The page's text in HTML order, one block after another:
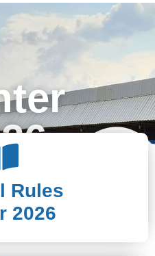
Rules
2026